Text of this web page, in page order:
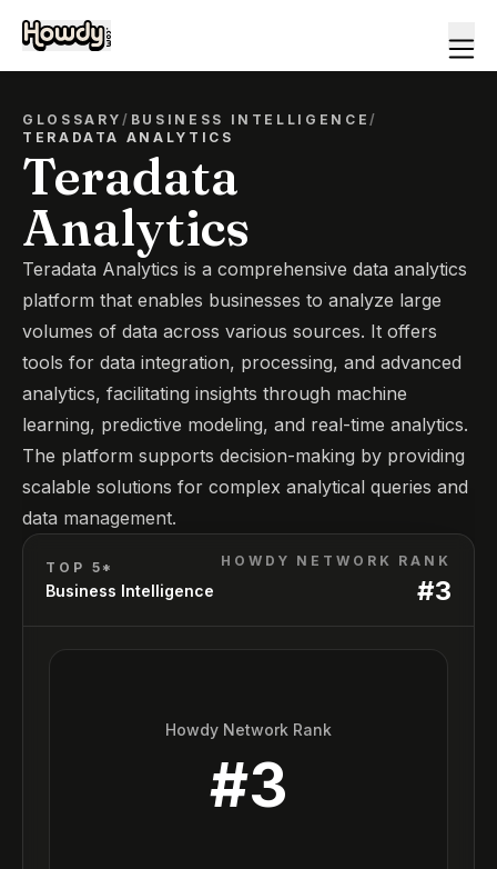
GLOSSARY/ BUSINESS INTELLIGENCE/
TERADATA ANALYTICS
Teradata
Analytics
Teradata Analytics is a comprehensive data analytics
platform that enables businesses to analyze large
volumes of data across various sources. It offers
tools for data integration, processing, and advanced
analytics, facilitating insights through machine
learning, predictive modeling, and real-time analytics.
The platform supports decision-making by providing
scalable solutions for complex analytical queries and
data management.
TOP 5*
Business Intelligence
HOWDY NETWORK RANK
#3
Howdy Network Rank
#3